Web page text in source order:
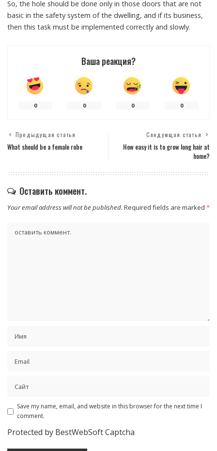
So, the hole should be done only in those doors that are not
basic in the safety system of the dwelling, and if its business,
then this task must be implemented correctly and slowly.
Ваша реакция?
0 0 0 0
Предыдущая статья
What should be a female robe
Следующая статья
How easy it is to grow long hair at
home?
Оставить коммент.
Your email address will not be published. Required fields are marked *
Save my name, email, and website in this browser for the next time I
comment.
Protected by BestWebSoft Captcha